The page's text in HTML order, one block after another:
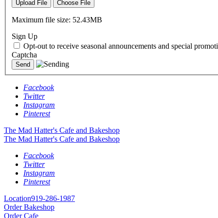
Upload File Choose File
Maximum file size: 52.43MB
Sign Up
Opt-out to receive seasonal announcements and special
Captcha
Facebook
Twitter
Instagram
Pinterest
The Mad Hatter's Cafe and Bakeshop
The Mad Hatter's Cafe and Bakeshop
Facebook
Twitter
Instagram
Pinterest
Location919-286-1987
Order Bakeshop
Order Cafe